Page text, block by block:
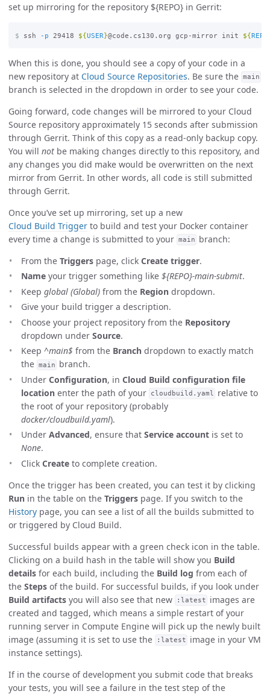
set up mirroring for the repository ${REPO} in Gerrit:
$ ssh -p 29418 ${USER}@code.cs130.org gcp-mirror init ${REPO
When this is done, you should see a copy of your code in a
new repository at Cloud Source Repositories. Be sure the main
branch is selected in the dropdown in order to see your code.
Going forward, code changes will be mirrored to your Cloud
Source repository approximately 15 seconds after submission
through Gerrit. Think of this copy as a read-only backup copy.
You will not be making changes directly to this repository, and
any changes you did make would be overwritten on the next
mirror from Gerrit. In other words, all code is still submitted
through Gerrit.
Once you’ve set up mirroring, set up a new
Cloud Build Trigger to build and test your Docker container
every time a change is submitted to your main
branch:
From the Triggers page, click Create trigger.
Name your trigger something like ${REPO}-main-submit.
Keep global (Global) from the Region dropdown.
Give your build trigger a description.
Choose your project repository from the Repository
dropdown under Source.
Keep ^main$ from the Branch dropdown to exactly match
the main
branch.
Under Configuration, in Cloud Build configuration file
location enter the path of your cloudbuild.yaml
relative to
the root of your repository (probably
docker/cloudbuild.yaml).
Under Advanced, ensure that Service account is set to
None.
Click Create to complete creation.
Once the trigger has been created, you can test it by clicking
Run in the table on the Triggers page. If you switch to the
History page, you can see a list of all the builds submitted to
or triggered by Cloud Build.
Successful builds appear with a green check icon in the table.
Clicking on a build hash in the table will show you Build
details for each build, including the Build log from each of
the Steps of the build. For successful builds, if you look under
Build artifacts you will also see that new :latest
images are
created and tagged, which means a simple restart of your
running server in Compute Engine will pick up the newly built
image (assuming it is set to use the
:latest
image in your VM
instance settings).
If in the course of development you submit code that breaks
your tests, you will see a failure in the test step of the